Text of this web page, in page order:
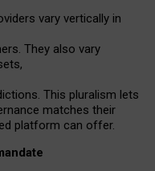
vary vertically in
. They also vary
,
This pluralism lets
matches their
platform can offer.